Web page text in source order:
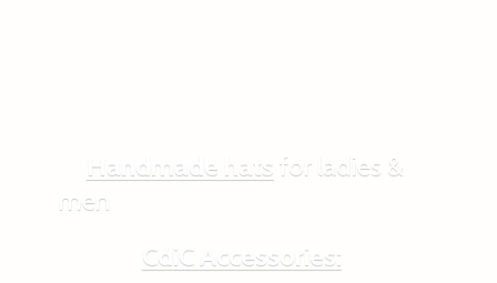
Handmade hats for ladies &
men
CdiC Accessories: